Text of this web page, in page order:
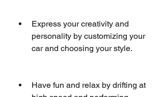
Express your creativity and
personality by customizing your
car and choosing your style.
Have fun and relax by drifting at